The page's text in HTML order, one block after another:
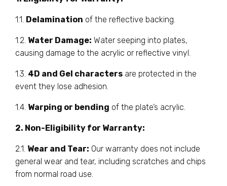
1.1. Delamination of the reflective backing.
1.2. Water Damage: Water seeping into plates,
causing damage to the acrylic or reflective vinyl.
1.3. 4D and Gel characters are protected in the
event they lose adhesion.
1.4. Warping or bending of the plate’s acrylic.
2. Non-Eligibility for Warranty:
2.1. Wear and Tear: Our warranty does not include
general wear and tear, including scratches and chips
from normal road use.